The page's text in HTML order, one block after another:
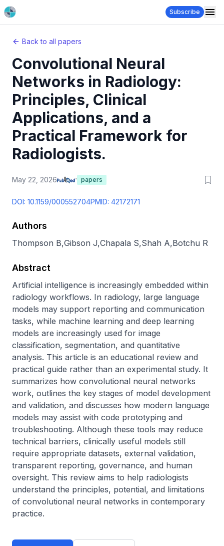
Subscribe
Back to all papers
Convolutional Neural
Networks in Radiology:
Principles, Clinical
Applications, and a
Practical Framework for
Radiologists.
May 22, 2026 papers
DOI: 10.1159/000552704PMID: 42172171
Authors
Thompson B,Gibson J,Chapala S,Shah A,Botchu R
Abstract
Artificial intelligence is increasingly embedded within
radiology workflows. In radiology, large language
models may support reporting and communication
tasks, while machine learning and deep learning
models are increasingly used for image
classification, segmentation, and quantitative
analysis. This article is an educational review and
practical guide rather than an experimental study. It
summarizes how convolutional neural networks
work, outlines the key stages of model development
and validation, and discusses how modern language
models may assist with code prototyping and
troubleshooting. Although these tools may reduce
technical barriers, clinically useful models still
require appropriate datasets, external validation,
transparent reporting, governance, and human
oversight. This review aims to help radiologists
understand the principles, potential, and limitations
of convolutional neural networks in contemporary
practice.